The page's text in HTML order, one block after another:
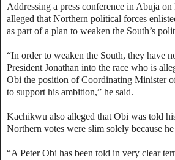
Addressing a press conference in Abuja
alleged that Northern political forces
as part of a plan to weaken the South’s
“In order to weaken the South, they have
President Jonathan into the race who is
Obi the position of Coordinating Minister
to support his ambition,” he said.
Kachikwu also alleged that Obi was told
Northern votes were slim solely because
“A Peter Obi has been told in very clear